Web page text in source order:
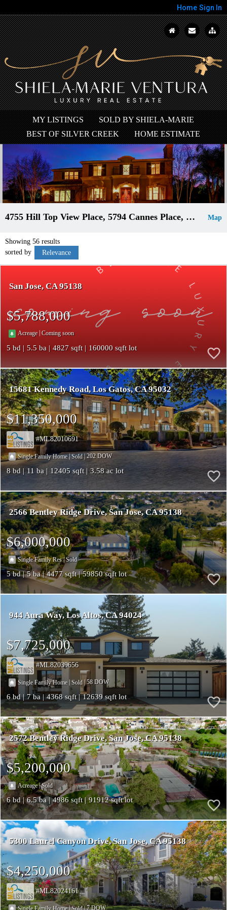
Home Sign In
MY LISTINGS
SOLD BY SHIELA-MARIE
BEST OF SILVER CREEK
HOME ESTIMATE
Map
4755 Hill Top View Place, 5794 Cannes Place, 18635 Castle Lake, 4985 Gardenside Place, 4801...
Showing 56 results
sorted by
Relevance
San Jose CA 95138
$5,788,000
Acreage|Coming soon
5 5.5 4827 160000
15681 Kennedy Road Los Gatos CA 95032
$11,350,000
ML82010691
Single Family Home|Sold |202
8 11 12405 3.58
2566 Bentley Ridge Drive San Jose CA 95138
$6,000,000
Single Family Res|Sold
5 5 4477 59850
944 Aura Way Los Altos CA 94024
$7,725,000
ML82039656
Single Family Home|Sold |58
6 7 4368 12639
2572 Bentley Ridge Drive San Jose CA 95138
$5,200,000
Acreage|Sold
6 6.5 4986 91912
5300 Laurel Canyon Drive San Jose CA 95138
$4,250,000
ML82024161
Single Family Home|Sold |7